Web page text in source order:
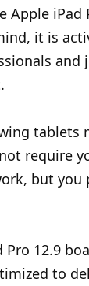
Apple iPad
it is
and
tablets
require
but you
Pro 12.9
to